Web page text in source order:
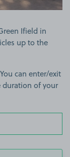
Ifield in
up to the
can enter/exit
of your